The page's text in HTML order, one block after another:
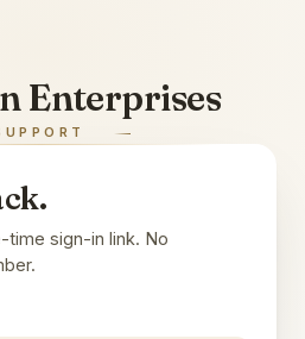
Enterprises
time sign-in link. No